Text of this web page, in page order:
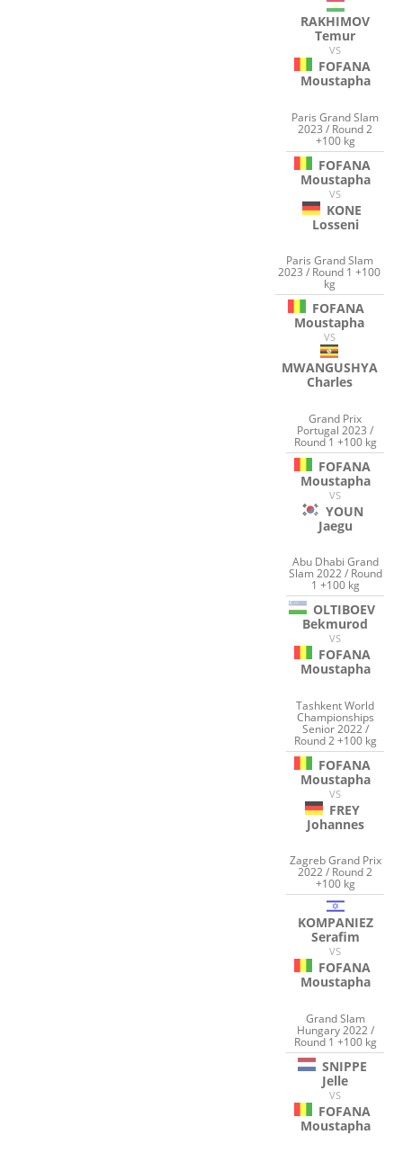
RAKHIMOV
Temur
VS
FOFANA
Moustapha
Paris Grand Slam
2023 / Round 2
+100 kg
FOFANA
Moustapha
VS
KONE
Losseni
Paris Grand Slam
2023 / Round 1 +100
kg
FOFANA
Moustapha
VS
MWANGUSHYA
Charles
Grand Prix
Portugal 2023 /
Round 1 +100 kg
FOFANA
Moustapha
VS
YOUN
Jaegu
Abu Dhabi Grand
Slam 2022 / Round
1 +100 kg
OLTIBOEV
Bekmurod
VS
FOFANA
Moustapha
Tashkent World
Championships
Senior 2022 /
Round 2 +100 kg
FOFANA
Moustapha
VS
FREY
Johannes
Zagreb Grand Prix
2022 / Round 2
+100 kg
KOMPANIEZ
Serafim
VS
FOFANA
Moustapha
Grand Slam
Hungary 2022 /
Round 1 +100 kg
SNIPPE
Jelle
VS
FOFANA
Moustapha